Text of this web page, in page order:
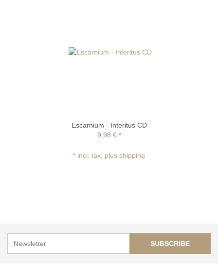
Escarnium - Interitus CD
9,98 €*
* incl. tax, plus shipping
SUBSCRIBE